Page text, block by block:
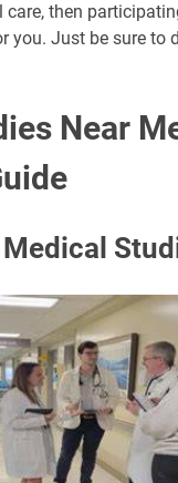
care, then
you. Just be sure to
Near